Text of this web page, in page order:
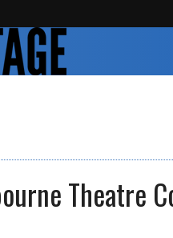
Theatre